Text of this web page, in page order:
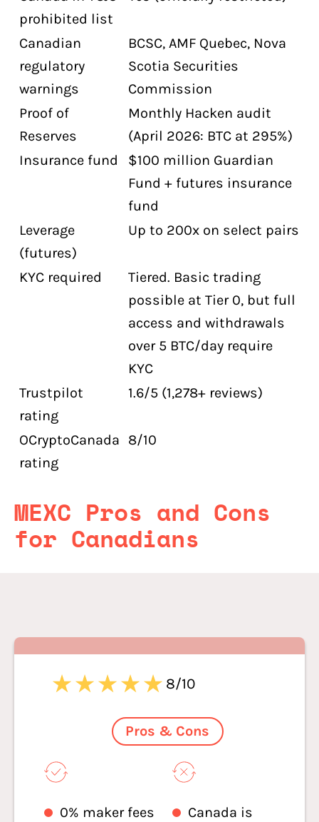
prohibited list
Canadian
regulatory
warnings
BCSC, AMF Quebec, Nova
Scotia Securities
Commission
Proof of
Reserves
Monthly Hacken audit
(April 2026: BTC at 295%)
Insurance fund
$100 million Guardian
Fund + futures insurance
fund
Leverage
(futures)
Up to 200x on select pairs
KYC required
Tiered. Basic trading
possible at Tier 0, but full
access and withdrawals
over 5 BTC/day require
KYC
Trustpilot
rating
1.6/5 (1,278+ reviews)
OCryptoCanada
rating
8/10
MEXC Pros and Cons
for Canadians
8/10
Pros & Cons
0% maker fees
Canada is